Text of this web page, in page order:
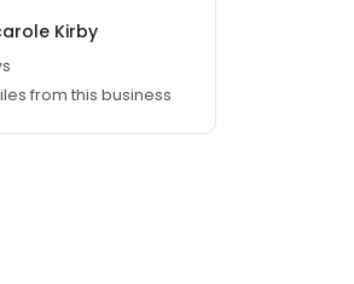
Kirby
from this business